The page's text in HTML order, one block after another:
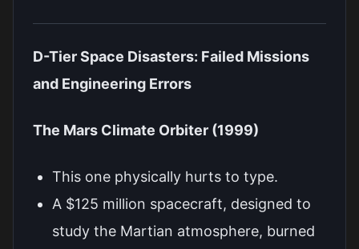
D-Tier Space Disasters: Failed Missions
and Engineering Errors
The Mars Climate Orbiter (1999)
This one physically hurts to type.
A $125 million spacecraft, designed to
study the Martian atmosphere, burned